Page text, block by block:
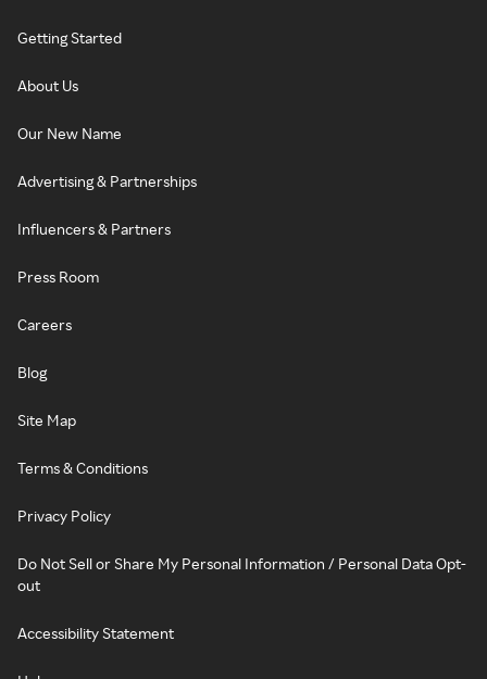
Getting Started
About Us
Our New Name
Advertising & Partnerships
Influencers & Partners
Press Room
Careers
Blog
Site Map
Terms & Conditions
Privacy Policy
Do Not Sell or Share My Personal Information / Personal Data Opt-
out
Accessibility Statement